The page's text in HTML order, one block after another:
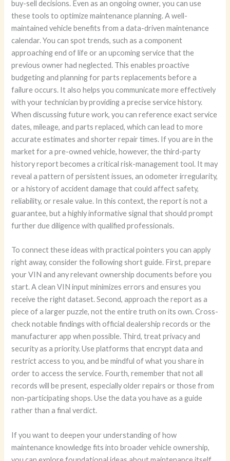
buy-sell decisions. Even as an ongoing owner, you can use
these tools to optimize maintenance planning. A well-
maintained vehicle benefits from a data-driven maintenance
calendar. You can spot trends, such as a component
approaching end of life or an upcoming service that the
previous owner had neglected. This enables proactive
budgeting and planning for parts replacements before a
failure occurs. It also helps you communicate more effectively
with your technician by providing a precise service history.
When discussing future work, you can reference exact service
dates, mileage, and parts replaced, which can lead to more
accurate estimates and shorter repair times. If you are in the
market for a pre-owned vehicle, however, the third-party
history report becomes a critical risk-management tool. It may
reveal a pattern of persistent issues, an odometer irregularity,
or a history of accident damage that could affect safety,
reliability, or resale value. In this context, the report is not a
guarantee, but a highly informative signal that should prompt
further due diligence with qualified professionals.
To connect these ideas with practical pointers you can apply
right away, consider the following short guide. First, prepare
your VIN and any relevant ownership documents before you
start. A clean VIN input minimizes errors and ensures you
receive the right dataset. Second, approach the report as a
piece of a larger puzzle, not the entire truth on its own. Cross-
check notable findings with official dealership records or the
manufacturer app when possible. Third, treat privacy and
security as a priority. Use platforms that encrypt data and
restrict access to you, and be mindful of what you share in
order to access the service. Fourth, remember that not all
records will be present, especially older repairs or those from
non-participating shops. Use the data you have as a guide
rather than a final verdict.
If you want to deepen your understanding of how
maintenance knowledge fits into broader vehicle ownership,